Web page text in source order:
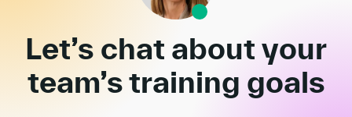
Let’s chat about your
team’straining goals